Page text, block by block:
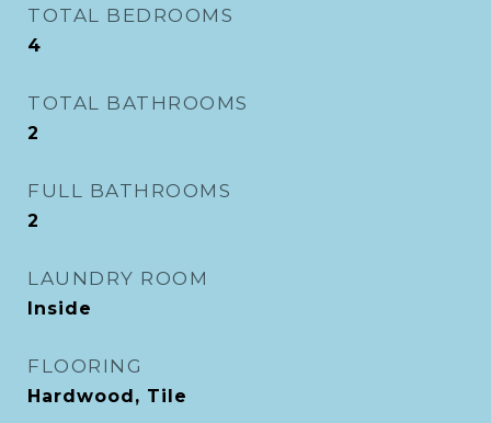
TOTAL BEDROOMS
4
TOTAL BATHROOMS
2
FULL BATHROOMS
2
LAUNDRY ROOM
Inside
FLOORING
Hardwood, Tile